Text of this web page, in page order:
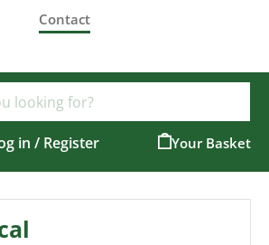
Contact
in / Register